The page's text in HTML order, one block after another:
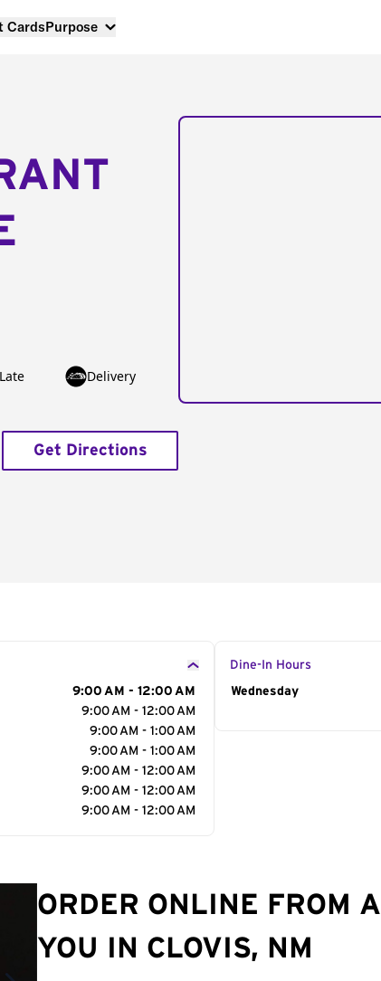
CardsPurpose
Delivery
Get Directions
9:00 AM - 12:00 AM
9:00 AM - 12:00 AM
9:00 AM - 1:00 AM
9:00 AM - 1:00 AM
9:00 AM - 12:00 AM
9:00 AM - 12:00 AM
9:00 AM - 12:00 AM
Dine-In Hours
Day of the Week
Wednesday
ORDER ONLINE FROM
YOU IN CLOVIS, NM